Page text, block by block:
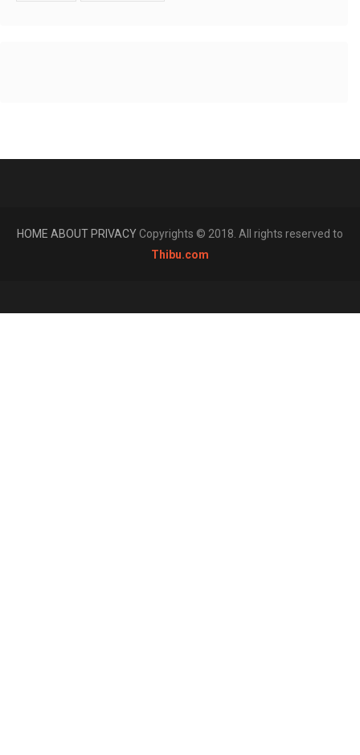
HOME ABOUT PRIVACYCopyrights © 2018. All rights reserved to
Thibu.com